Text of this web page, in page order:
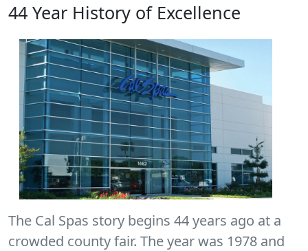
44 Year History of Excellence
The Cal Spas story begins 44 years ago at a
crowded county fair. The year was 1978 and